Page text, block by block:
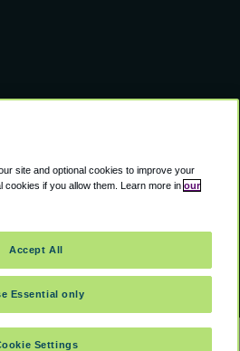
(AMER) LLC.
Chicago, IL, 60606
Cookie Policy
site and optional cookies to improve your
cookies if you allow them. Learn more in our
Settings
Essential only
Accept All